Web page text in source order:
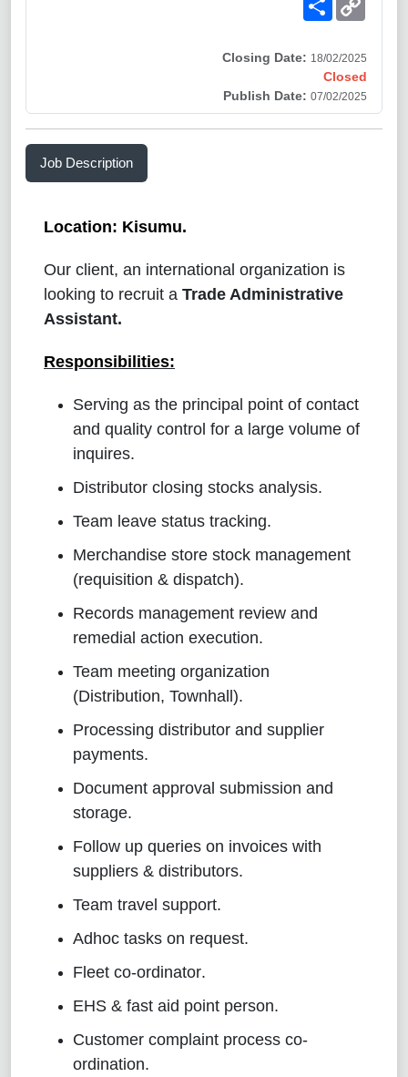
Closing Date: 18/02/2025
Closed
Publish Date: 07/02/2025
Job Description
Location: Kisumu.
Our client, an international organization is
looking to recruit a Trade Administrative
Assistant.
Responsibilities:
Serving as the principal point of contact
and quality control for a large volume of
inquires.
Distributor closing stocks analysis.
Team leave status tracking.
Merchandise store stock management
(requisition & dispatch).
Records management review and
remedial action execution.
Team meeting organization
(Distribution, Townhall).
Processing distributor and supplier
payments.
Document approval submission and
storage.
Follow up queries on invoices with
suppliers & distributors.
Team travel support.
Adhoc tasks on request.
Fleet co-ordinator.
EHS & fast aid point person.
Customer complaint process co-
ordination.